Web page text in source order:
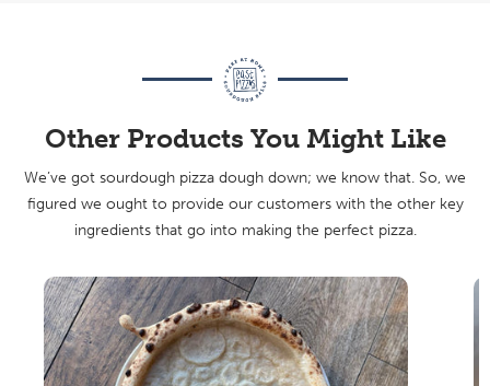
Other Products You Might Like
We’ve got sourdough pizza dough down; we know that. So, we
figured we ought to provide our customers with the other key
ingredients that go into making the perfect pizza.